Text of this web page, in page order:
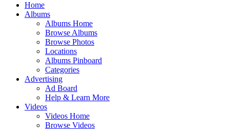
Home
Albums
Albums Home
Browse Albums
Browse Photos
Locations
Albums Pinboard
Categories
Advertising
Ad Board
Help & Learn More
Videos
Videos Home
Browse Videos